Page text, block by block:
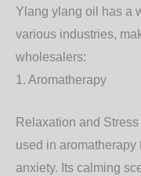
Ylang ylang oil has a
various industries,
wholesalers:
1. Aromatherapy
Relaxation and
used in
anxiety. Its calming